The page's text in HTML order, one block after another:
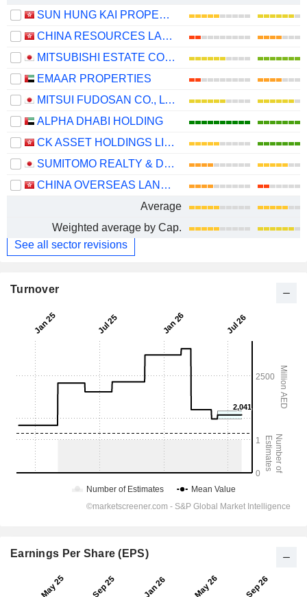
SUN HUNG KAI PROPERTIES LIMITED
CHINA RESOURCES LAND LIMITED
MITSUBISHI ESTATE CO., LTD.
EMAAR PROPERTIES
MITSUI FUDOSAN CO., LTD.
ALPHA DHABI HOLDING
CK ASSET HOLDINGS LIMITED
SUMITOMO REALTY & DEVELOPMENT CO., LTD.
CHINA OVERSEAS LAND & INVESTMENT LIMITED
Average
Weighted average by Cap.
See all sector revisions
Turnover
Earnings Per Share (EPS)